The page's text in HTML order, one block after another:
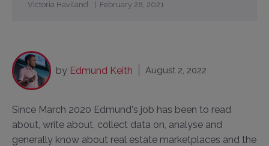
Victoria Haviland February 28, 2021
by Edmund Keith August 2, 2022
Since March 2020 Edmund's job has been to read
about, write about, collect data on, analyse and
generally know about real estate marketplaces and the